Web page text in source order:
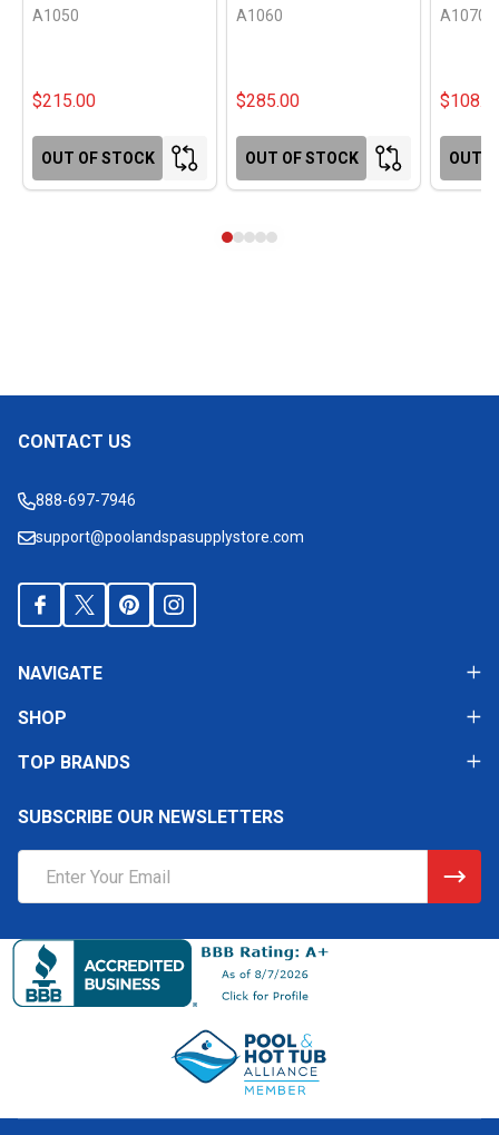
A1050
$215.00
OUT OF STOCK
A1060
$285.00
OUT OF STOCK
A1070
OUT
Footer
CONTACT US
888-697-7946
support@poolandspasupplystore.com
NAVIGATE
SHOP
TOP BRANDS
SUBSCRIBE OUR NEWSLETTERS
Address